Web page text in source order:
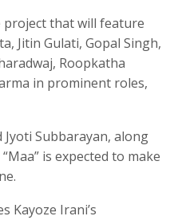
project that will feature
Jitin Gulati, Gopal Singh,
Roopkatha
in prominent roles,
Jyoti Subbarayan, along
is expected to make
Kayoze Irani’s